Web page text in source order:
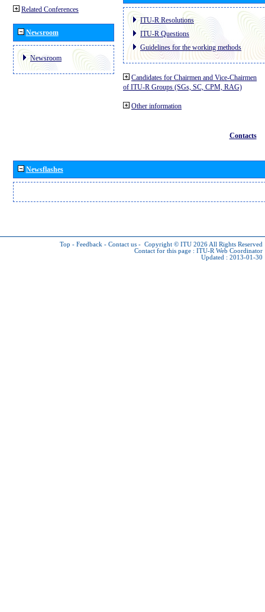
Related Conferences
Newsroom
Newsroom
ITU-R Resolutions
ITU-R Questions
Guidelines for the working methods
Candidates for Chairmen and Vice-Chairmen
of ITU-R Groups (SGs, SC, CPM, RAG)
Other information
Contacts
Newsflashes
Top - Feedback - Contact us - Copyright © ITU 2026 All Rights Reserved
Contact for this page : ITU-R Web Coordinator
Updated : 2013-01-30